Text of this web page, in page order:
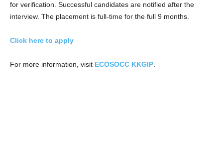
for verification. Successful candidates are notified after the
interview. The placement is full-time for the full 9 months.
Click here to apply
For more information, visit ECOSOCC KKGIP